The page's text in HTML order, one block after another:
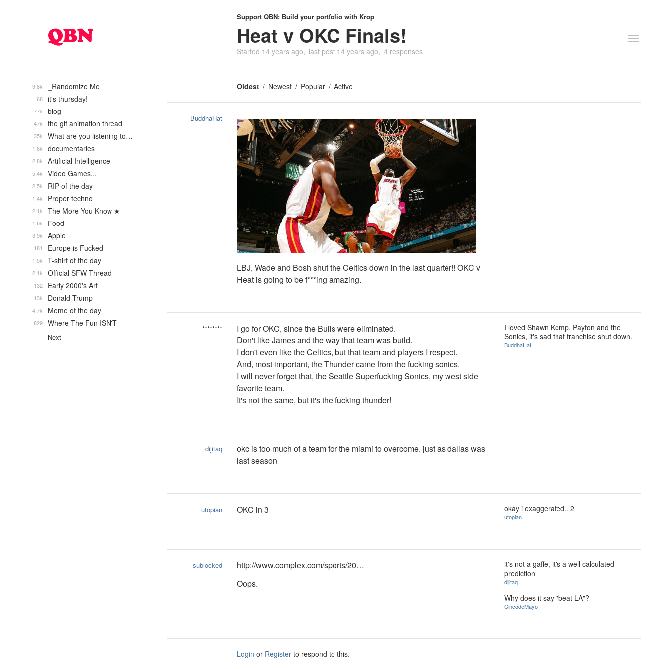
Support QBN: Build your portfolio with Krop
Heat v OKC Finals!
Started 14 years ago last post 14 years ago 4 responses
Oldest Newest Popular Active
BuddhaHat
LBJ, Wade and Bosh shut the Celtics down in the last quarter!! OKC v
Heat is going to be f***ing amazing.
********
I go for OKC, since the Bulls were eliminated.
Don't like James and the way that team was build.
I don't even like the Celtics, but that team and players I respect.
And, most important, the Thunder came from the fucking sonics.
I will never forget that, the Seattle Superfucking Sonics, my west side
favorite team.
It's not the same, but it's the fucking thunder!
I loved Shawn Kemp, Payton and the
Sonics, it's sad that franchise shut down.
BuddhaHat
dijitaq
okc is too much of a team for the miami to overcome. just as dallas was
last season
utopian OKC in 3 okay i exaggerated.. 2
utopian
sublocked
http://www.complex.com/sports/20…
Oops.
it's not a gaffe, it's a well calculated
prediction
dijitaq
Why does it say "beat LA"?
CincodeMayo
Login or Register to respond to this.
_Randomize Me
9.8k
it's thursday!
68
blog
77k
the gif animation thread
47k
What are you listening to…
35k
documentaries
1.6k
Artificial Intelligence
2.8k
Video Games...
5.4k
RIP of the day
2.5k
Proper techno
1.4k
The More You Know ★
2.1k
Food
1.6k
Apple
3.9k
Europe is Fucked
181
T-shirt of the day
1.5k
Official SFW Thread
2.1k
Early 2000's Art
132
Donald Trump
13k
Meme of the day
4.7k
Where The Fun ISN'T
829
Next